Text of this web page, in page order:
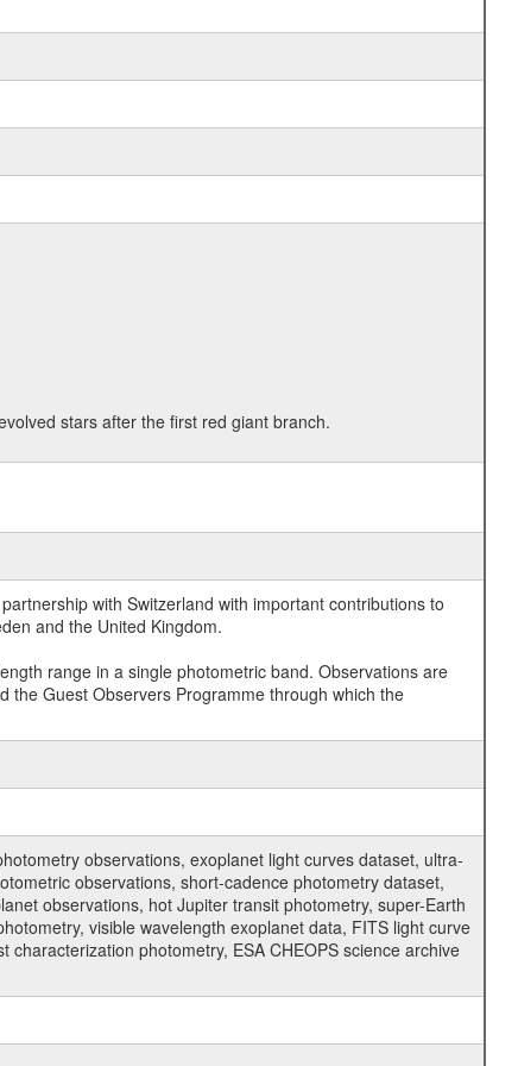
stars after the first red giant branch.
with Switzerland with important contributions to
and the United Kingdom.
range in a single photometric band. Observations are
the Guest Observers Programme through which the
observations, exoplanet light curves dataset, ultra-
observations, short-cadence photometry dataset,
observations, hot Jupiter transit photometry, super-Earth
visible wavelength exoplanet data, FITS light curve
photometry, ESA CHEOPS science archive